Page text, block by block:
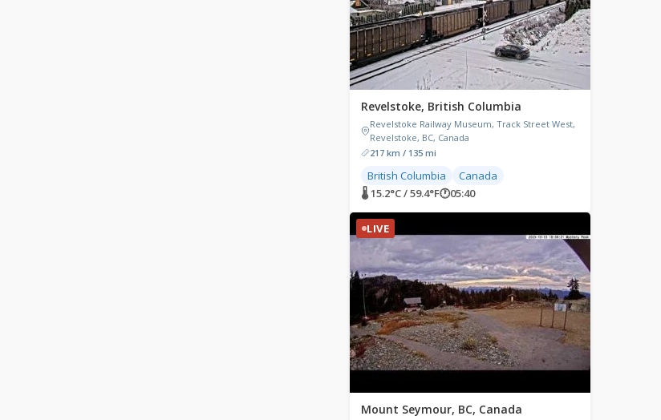
Revelstoke, British Columbia
Revelstoke Railway Museum, Track Street West,
Revelstoke, BC, Canada
217 km / 135 mi
British Columbia
Canada
🌡 15.2°C / 59.4°F🕐05:40
LIVE
Mount Seymour, BC, Canada